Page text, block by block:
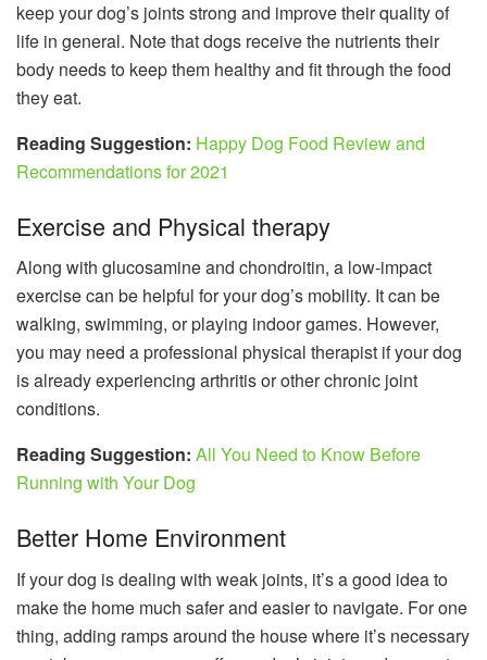
keep your dog’s joints strong and improve their quality of
life in general. Note that dogs receive the nutrients their
body needs to keep them healthy and fit through the food
they eat.
Reading Suggestion: Happy Dog Food Review and
Recommendations for 2021
Exercise and Physical therapy
Along with glucosamine and chondroitin, a low-impact
exercise can be helpful for your dog’s mobility. It can be
walking, swimming, or playing indoor games. However,
you may need a professional physical therapist if your dog
is already experiencing arthritis or other chronic joint
conditions.
Reading Suggestion: All You Need to Know Before
Running with Your Dog
Better Home Environment
If your dog is dealing with weak joints, it’s a good idea to
make the home much safer and easier to navigate. For one
thing, adding ramps around the house where it’s necessary